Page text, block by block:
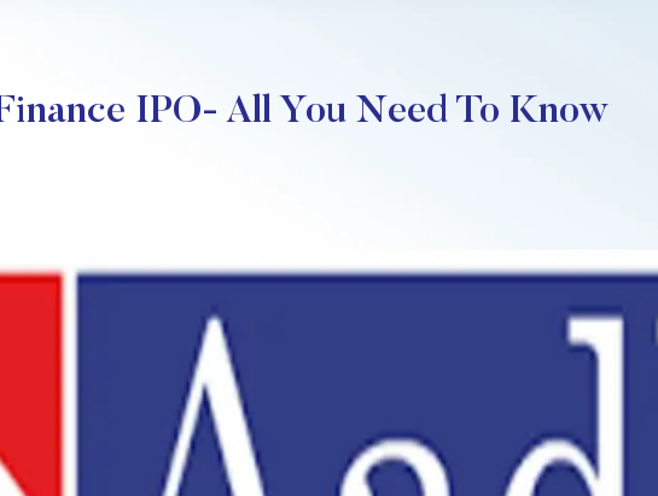
IPO- All You Need To Know